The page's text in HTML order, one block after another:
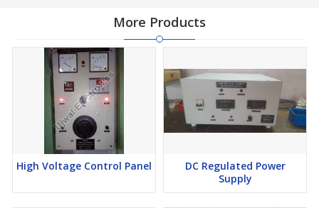
More Products
High Voltage Control Panel
DC Regulated Power
Supply